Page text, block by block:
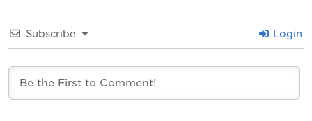
Subscribe Login